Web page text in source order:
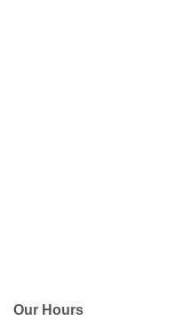
Our Hours